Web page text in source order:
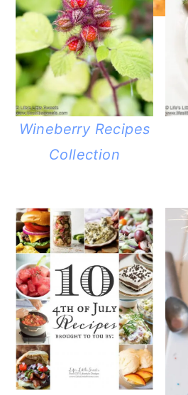
Wineberry Recipes
Collection